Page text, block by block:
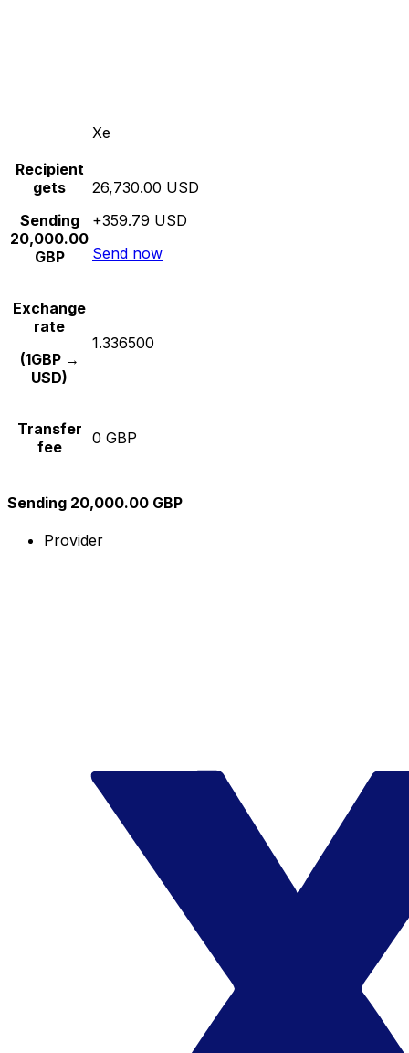
Xe
Recipient
gets
Sending
20,000.00
GBP
26,730.00 USD
+359.79 USD
Send now
Exchange
rate
(1GBP →
USD)
1.336500
Transfer
fee
0 GBP
Sending 20,000.00 GBP
Provider